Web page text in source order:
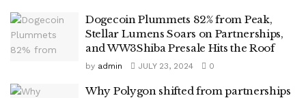
Dogecoin Plummets 82% from Peak,
Stellar Lumens Soars on Partnerships,
and WW3Shiba Presale Hits the Roof
by admin JULY 23, 2024 0
Why Polygon shifted from partnerships